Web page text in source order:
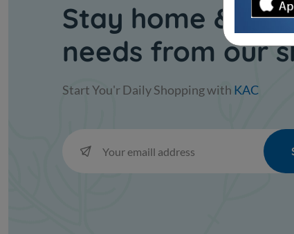
Stay home &
needs from our
Start You'r Daily Shopping with KAC